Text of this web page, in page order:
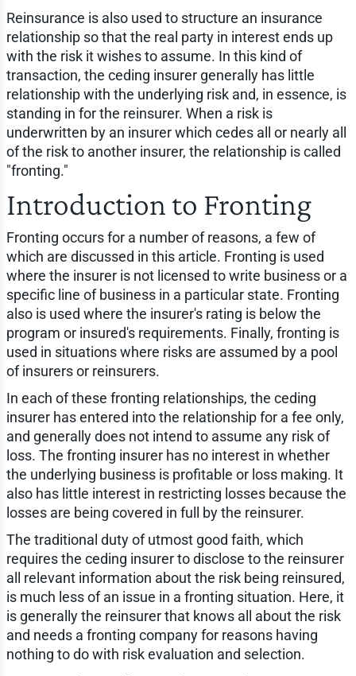
Reinsurance is also used to structure an insurance
relationship so that the real party in interest ends up
with the risk it wishes to assume. In this kind of
transaction, the ceding insurer generally has little
relationship with the underlying risk and, in essence, is
standing in for the reinsurer. When a risk is
underwritten by an insurer which cedes all or nearly all
of the risk to another insurer, the relationship is called
"fronting."
Introduction to Fronting
Fronting occurs for a number of reasons, a few of
which are discussed in this article. Fronting is used
where the insurer is not licensed to write business or a
specific line of business in a particular state. Fronting
also is used where the insurer's rating is below the
program or insured's requirements. Finally, fronting is
used in situations where risks are assumed by a pool
of insurers or reinsurers.
In each of these fronting relationships, the ceding
insurer has entered into the relationship for a fee only,
and generally does not intend to assume any risk of
loss. The fronting insurer has no interest in whether
the underlying business is profitable or loss making. It
also has little interest in restricting losses because the
losses are being covered in full by the reinsurer.
The traditional duty of utmost good faith, which
requires the ceding insurer to disclose to the reinsurer
all relevant information about the risk being reinsured,
is much less of an issue in a fronting situation. Here, it
is generally the reinsurer that knows all about the risk
and needs a fronting company for reasons having
nothing to do with risk evaluation and selection.